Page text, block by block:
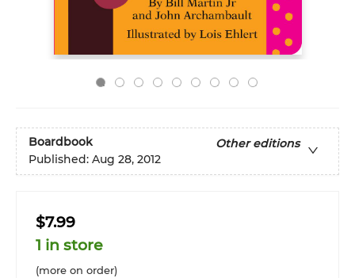
Boardbook
Other editions
Published: Aug 28, 2012
$7.99
1 in store
(more on order)